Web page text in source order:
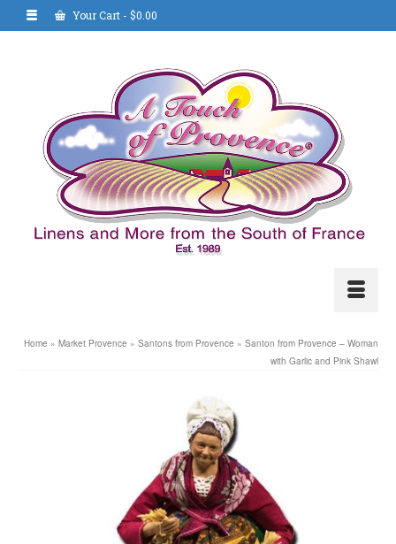
Your Cart - $0.00
Home » Market Provence » Santons from Provence » Santon from Provence – Woman
with Garlic and Pink Shawl